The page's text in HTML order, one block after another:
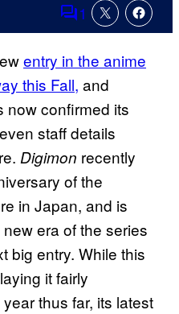
Comments
1
entry in the anime
this Fall, and
now confirmed its
staff details
Digimon recently
of the
in Japan, and is
era of the series
big entry. While this
it fairly
thus far, its latest